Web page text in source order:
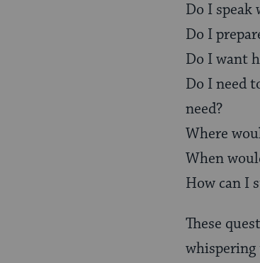
Do I speak
Do I
Do I want
Do I need
need?
Where
When
How can I
These
whispering